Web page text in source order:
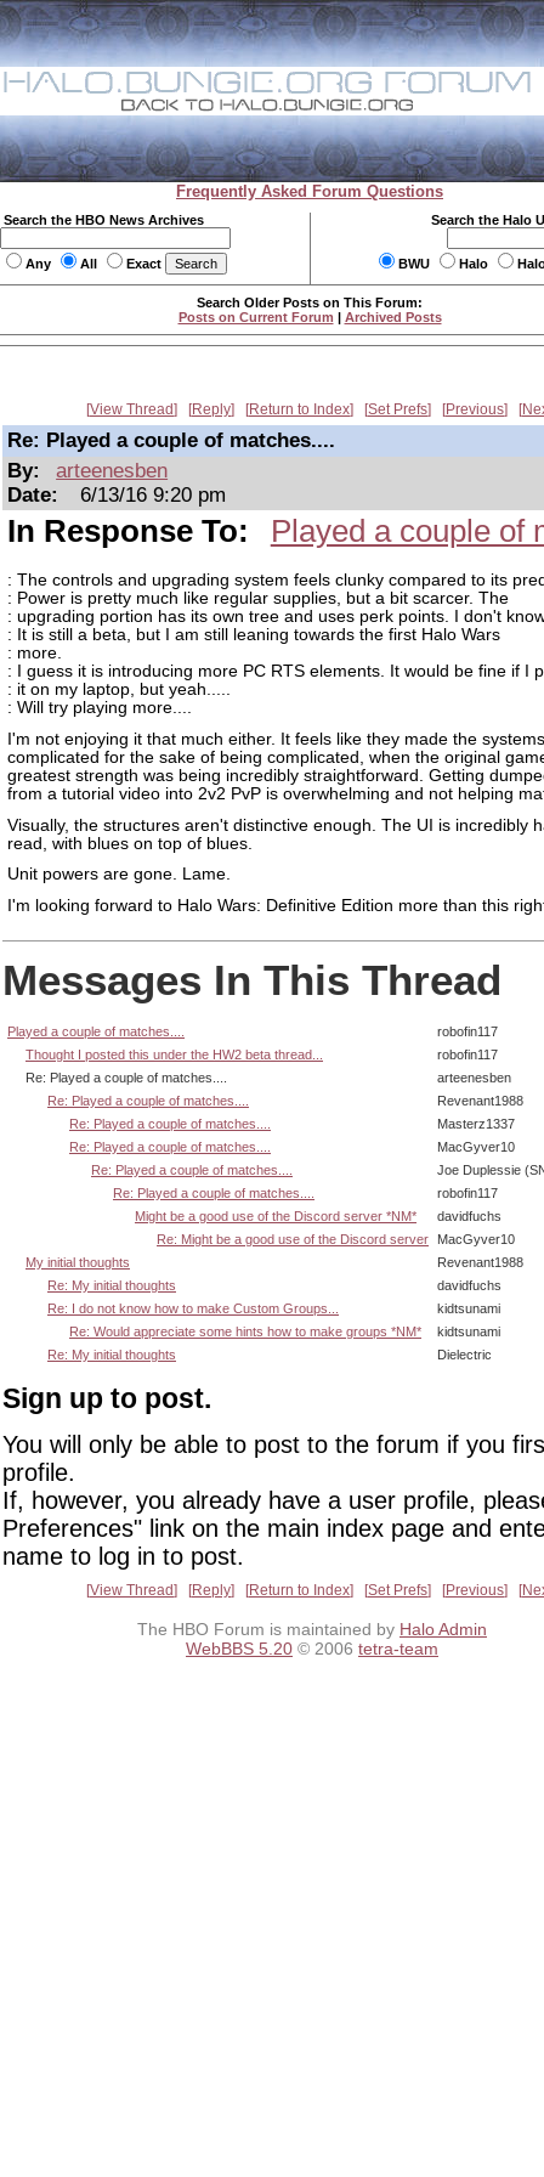
Frequently Asked Forum Questions
Search the HBO News Archives
Any All Exact
Search the Halo
BWU Halo
Search Older Posts on This Forum:
Posts on Current Forum | Archived Posts
View Thread Reply Return to Index Set Prefs Previous
Re: Played a couple of matches....
By:
arteenesben
Date:
6/13/16 9:20 pm
In Response To: Played a couple of
: The controls and upgrading system feels clunky compared to its
: Power is pretty much like regular supplies, but a bit scarcer. The
: upgrading portion has its own tree and uses perk points. I don't
: It is still a beta, but I am still leaning towards the first Halo Wars
: more.
: I guess it is introducing more PC RTS elements. It would be fine if I
: it on my laptop, but yeah.....
: Will try playing more....
I'm not enjoying it that much either. It feels like they made the systems
complicated for the sake of being complicated, when the original
greatest strength was being incredibly straightforward. Getting
from a tutorial video into 2v2 PvP is overwhelming and not helping
Visually, the structures aren't distinctive enough. The UI is incredibly
read, with blues on top of blues.
Unit powers are gone. Lame.
I'm looking forward to Halo Wars: Definitive Edition more than this
Messages In This Thread
Played a couple of matches....
robofin117
Thought I posted this under the HW2 beta thread...
robofin117
Re: Played a couple of matches....
arteenesben
Re: Played a couple of matches....
Revenant1988
Re: Played a couple of matches....
Masterz1337
Re: Played a couple of matches....
MacGyver10
Re: Played a couple of matches....
Joe Duplessie
Re: Played a couple of matches....
robofin117
Might be a good use of the Discord server *NM*
davidfuchs
Re: Might be a good use of the Discord server
MacGyver10
My initial thoughts
Revenant1988
Re: My initial thoughts
davidfuchs
Re: I do not know how to make Custom Groups...
kidtsunami
Re: Would appreciate some hints how to make groups *NM*
kidtsunami
Re: My initial thoughts
Dielectric
Sign up to post.
You will only be able to post to the forum if you
profile.
If, however, you already have a user profile,
Preferences" link on the main index page and
name to log in to post.
View Thread Reply Return to Index Set Prefs Previous
The HBO Forum is maintained by Halo Admin
WebBBS 5.20 © 2006 tetra-team